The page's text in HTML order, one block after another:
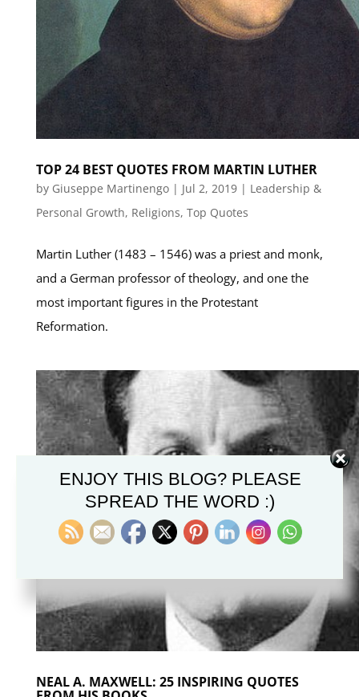
TOP 24 BEST QUOTES FROM MARTIN LUTHER
by Giuseppe Martinengo| Jul 2, 2019| Leadership &
Personal Growth, Religions, Top Quotes
Martin Luther (1483 – 1546) was a priest and monk,
and a German professor of theology, and one the
most important figures in the Protestant
Reformation.
NEAL A. MAXWELL: 25 INSPIRING QUOTES
ENJOY THIS BLOG? PLEASE
SPREAD THE WORD :)